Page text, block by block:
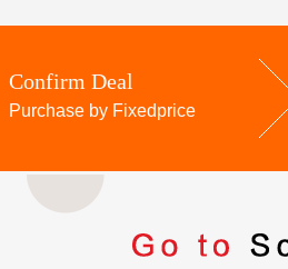
Confirm Deal
Purchase by Fixedprice